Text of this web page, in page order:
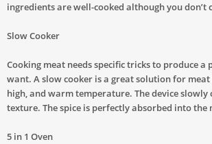
ingredients are well-cooked although you
Slow Cooker
Cooking meat needs specific tricks to produce
want. A slow cooker is a great solution for
high, and warm temperature. The device
texture. The spice is perfectly absorbed into
5 in 1 Oven